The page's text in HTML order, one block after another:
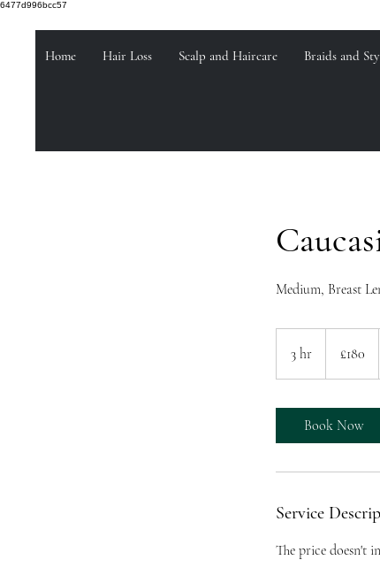
6477d996bcc57
Home Hair Loss Scalp and Haircare Braids and
Medium, Breast
3 hr
h
pounds
£180
Book Now
Service
The price doesn't